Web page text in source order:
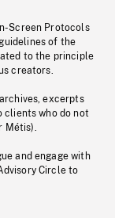
Screen Protocols
of the
to the principle
creators.
excerpts
clients who do not
Métis).
and engage with
Circle to